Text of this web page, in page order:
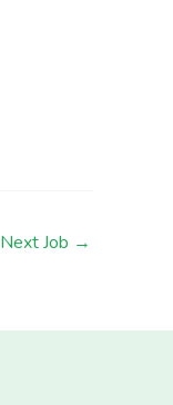
Next Job →